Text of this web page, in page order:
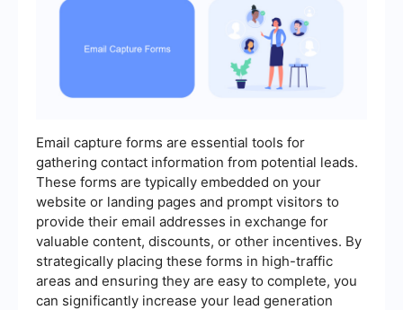
Email capture forms are essential tools for
gathering contact information from potential leads.
These forms are typically embedded on your
website or landing pages and prompt visitors to
provide their email addresses in exchange for
valuable content, discounts, or other incentives. By
strategically placing these forms in high-traffic
areas and ensuring they are easy to complete, you
can significantly increase your lead generation